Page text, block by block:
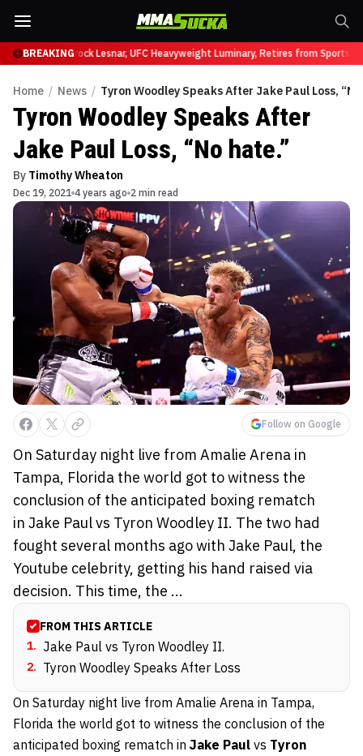
BREAKING
at UFC 331Brock Lesnar, UFC Heavyweight Luminary, Retires from Sports
Home / News / Tyron Woodley Speaks After Jake Paul Loss,
Tyron Woodley Speaks After
Jake Paul Loss, “No hate.”
By Timothy Wheaton
Dec 19, 2021 4 years ago 2 min read
Follow on Google
On Saturday night live from Amalie Arena in
Tampa, Florida the world got to witness the
conclusion of the anticipated boxing rematch
in Jake Paul vs Tyron Woodley II. The two had
fought several months ago with Jake Paul, the
Youtube celebrity, getting his hand raised via
decision. This time, the ...
FROM THIS ARTICLE
1. Jake Paul vs Tyron Woodley II.
2. Tyron Woodley Speaks After Loss
On Saturday night live from Amalie Arena in Tampa,
Florida the world got to witness the conclusion of the
anticipated boxing rematch in Jake Paul vs Tyron